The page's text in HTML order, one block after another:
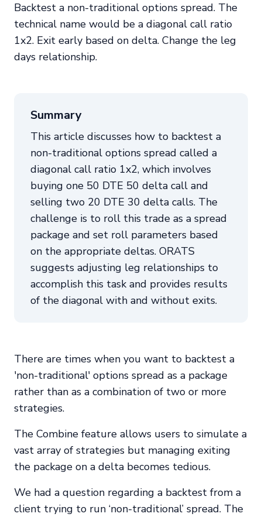
Backtest a non-traditional options spread. The
technical name would be a diagonal call ratio
1x2. Exit early based on delta. Change the leg
days relationship.
Summary
This article discusses how to backtest a
non-traditional options spread called a
diagonal call ratio 1x2, which involves
buying one 50 DTE 50 delta call and
selling two 20 DTE 30 delta calls. The
challenge is to roll this trade as a spread
package and set roll parameters based
on the appropriate deltas. ORATS
suggests adjusting leg relationships to
accomplish this task and provides results
of the diagonal with and without exits.
There are times when you want to backtest a
'non-traditional' options spread as a package
rather than as a combination of two or more
strategies.
The Combine feature allows users to simulate a
vast array of strategies but managing exiting
the package on a delta becomes tedious.
We had a question regarding a backtest from a
client trying to run ‘non-traditional’ spread. The